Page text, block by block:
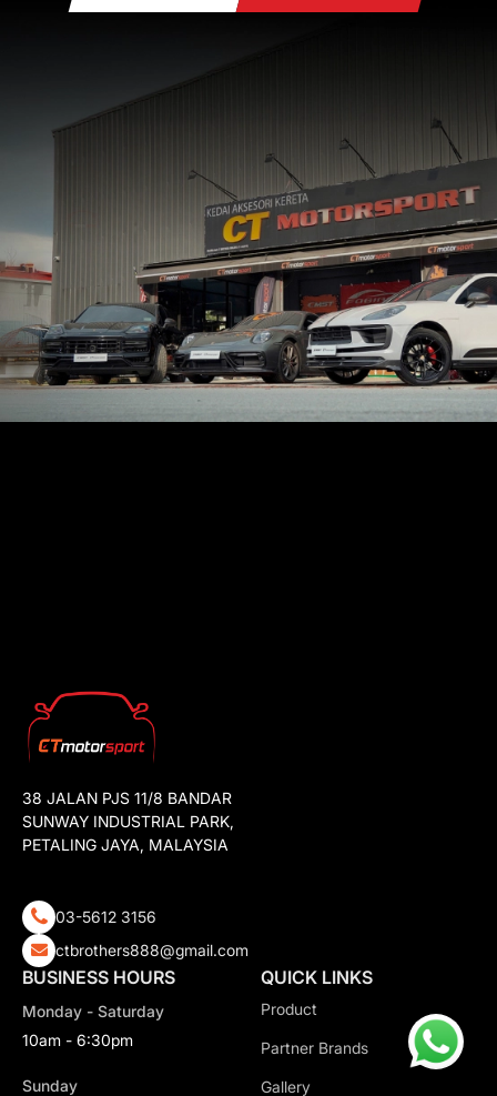
38 JALAN PJS 11/8 BANDAR
SUNWAY INDUSTRIAL PARK,
PETALING JAYA, MALAYSIA
03-5612 3156
ctbrothers888@gmail.com
BUSINESS HOURS
Monday - Saturday
10am - 6:30pm
Sunday
QUICK LINKS
Product
Partner Brands
Gallery